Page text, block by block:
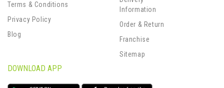
Terms & Conditions
Privacy Policy
Blog
Information
Order & Return
Franchise
Sitemap
DOWNLOAD APP